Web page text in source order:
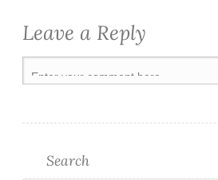
Leave a Reply
Search